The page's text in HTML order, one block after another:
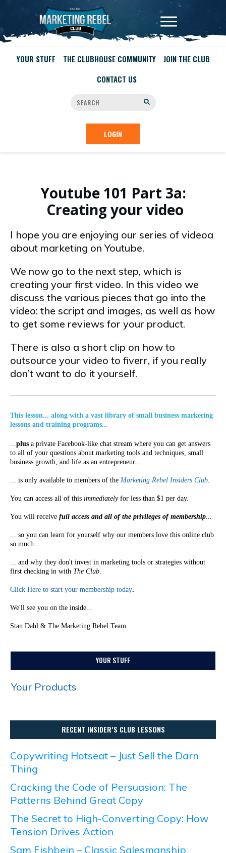
YOUR STUFF THE CLUBHOUSE COMMUNITY
JOIN THE CLUB
CONTACT US
LOGIN
Youtube 101 Part 3a:
Creating your video
I hope you are enjoying our series of videoa
about marketing on Youtube.
We now go to the next step, which is
creating your first video. In this video we
discuss the various pieces that go into the
video: the script and images, as well as how
to get some reviews for your product.
There is also a short clip on how to
outsource your video to fiverr, if you really
don’t want to do it yourself.
This lesson... along with a vast library of small business marketing
lessons and training programs...
...plus a private Facebook-like chat stream where you can get answers
to all of your questions about marketing tools and techniques, small
business growth, and life as an entrepreneur...
... is only available to members of the Marketing Rebel Insiders Club.
You can access all of this immediatelyfor less than $1 per day.
You will receive full access and all of the privileges of membership...
... so you can learn for yourself why our members love this online club
so much...
... and why they don't invest in marketing tools or strategies without
first checking in with The Club.
Click Here to start your membership today.
We'll see you on the inside...
Stan Dahl & The Marketing Rebel Team
YOUR STUFF
Your Products
RECENT INSIDER’S CLUB LESSONS
Copywriting Hotseat – Just Sell the Darn
Thing
Cracking the Code of Persuasion: The
Patterns Behind Great Copy
The Secret to High-Converting Copy: How
Tension Drives Action
Sam Fishbein – Classic Salesmanship